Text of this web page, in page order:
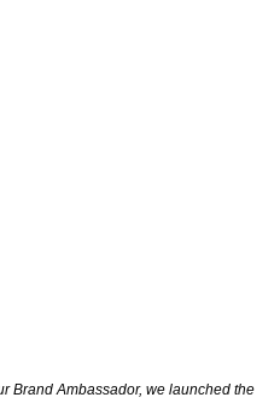
Brand Ambassador, we launched the